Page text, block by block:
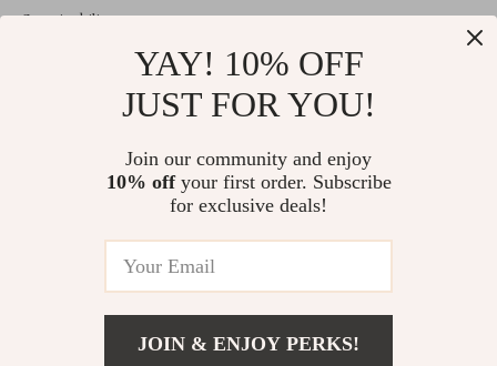
Welcome to classlover.com. From day one our team keeps
bringing together the finest materials and stunning design to create
something very special for you. All our products are developed
© 2026. All Rights Reserved
YAY! 10% OFF
JUST FOR YOU!
Join our community and enjoy
10% offyour first order. Subscribe
for exclusive deals!
JOIN & ENJOY PERKS!